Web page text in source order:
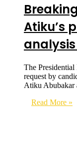
Atiku’s
The
request by
Atiku
Read More »